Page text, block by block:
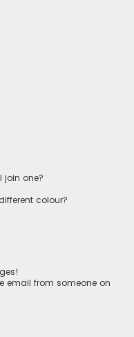
join one?
colour?
email from someone on